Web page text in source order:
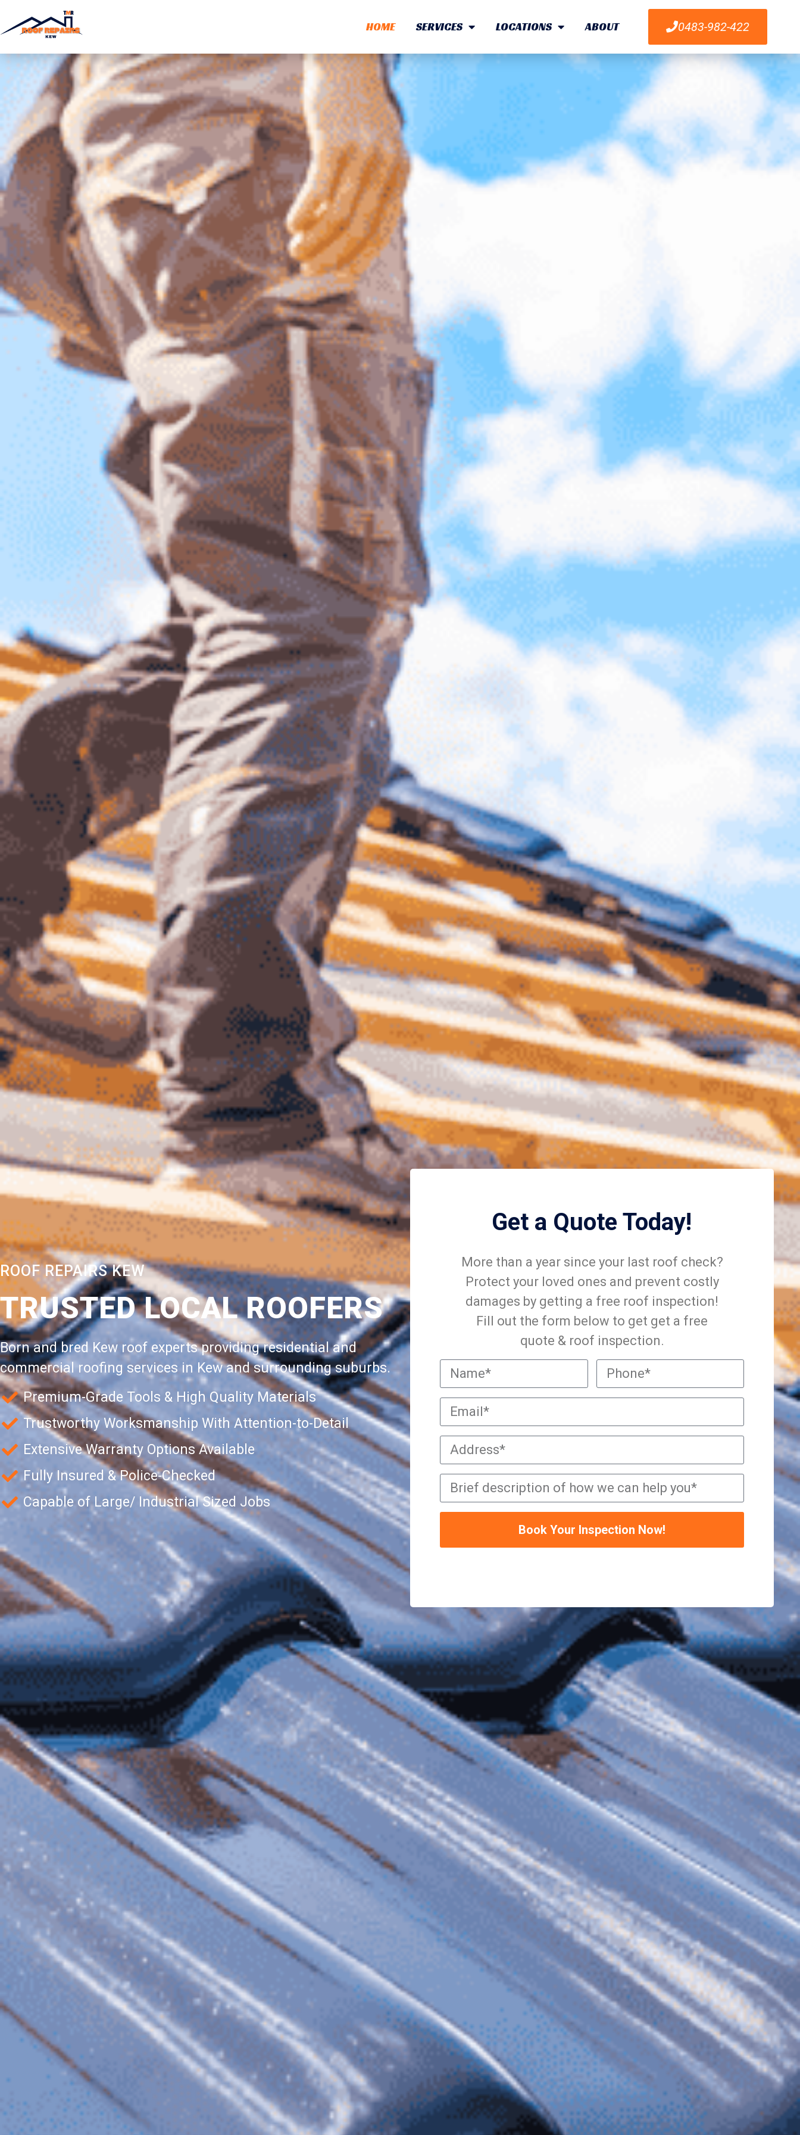
HOME SERVICES LOCATIONS ABOUT 0483-982-422
ROOF REPAIRS KEW
TRUSTED LOCAL ROOFERS
Born and bred Kew roof experts providing residential and
commercial roofing services in Kew and surrounding suburbs.
Premium-Grade Tools & High Quality Materials
Trustworthy Worksmanship With Attention-to-Detail
Extensive Warranty Options Available
Fully Insured & Police-Checked
Capable of Large/ Industrial Sized Jobs
Get a Quote Today!
More than a year since your last roof check?
Protect your loved ones and prevent costly
damages by getting a free roof inspection!
Fill out the form below to get get a free
quote & roof inspection.
Book Your Inspection Now!